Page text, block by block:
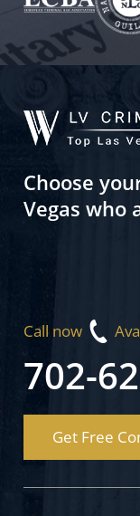
Choose
Vegas who
Call now
702-
Get Free